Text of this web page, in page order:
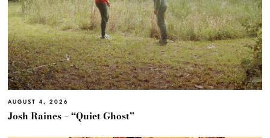
AUGUST 4, 2026
Josh Raines – “Quiet Ghost”